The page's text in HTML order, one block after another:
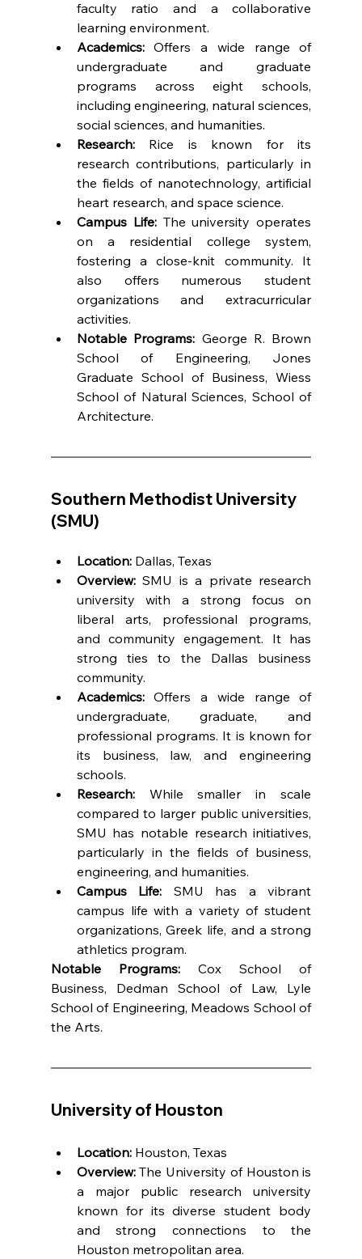
faculty ratio and a collaborative
learning environment.
Academics: Offers a wide range of
undergraduate and graduate
programs across eight schools,
including engineering, natural sciences,
social sciences, and humanities.
Research: Rice is known for its
research contributions, particularly in
the fields of nanotechnology, artificial
heart research, and space science.
Campus Life: The university operates
on a residential college system,
fostering a close-knit community. It
also offers numerous student
organizations and extracurricular
activities.
Notable Programs: George R. Brown
School of Engineering, Jones
Graduate School of Business, Wiess
School of Natural Sciences, School of
Architecture.
Southern Methodist University
(SMU)
Location: Dallas, Texas
Overview: SMU is a private research
university with a strong focus on
liberal arts, professional programs,
and community engagement. It has
strong ties to the Dallas business
community.
Academics: Offers a wide range of
undergraduate, graduate, and
professional programs. It is known for
its business, law, and engineering
schools.
Research: While smaller in scale
compared to larger public universities,
SMU has notable research initiatives,
particularly in the fields of business,
engineering, and humanities.
Campus Life: SMU has a vibrant
campus life with a variety of student
organizations, Greek life, and a strong
athletics program.
Notable Programs: Cox School of
Business, Dedman School of Law, Lyle
School of Engineering, Meadows School of
the Arts.
University of Houston
Location: Houston, Texas
Overview: The University of Houston is
a major public research university
known for its diverse student body
and strong connections to the
Houston metropolitan area.